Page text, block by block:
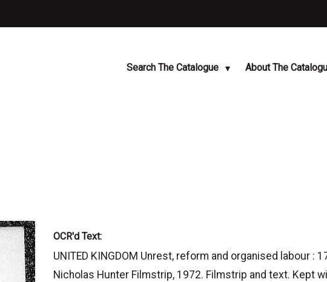
Search The Catalogue About The
OCR'd Text:
UNITED KINGDOM Unrest, reform and organised labour :
Nicholas Hunter Filmstrip, 1972. Filmstrip and text. Kept